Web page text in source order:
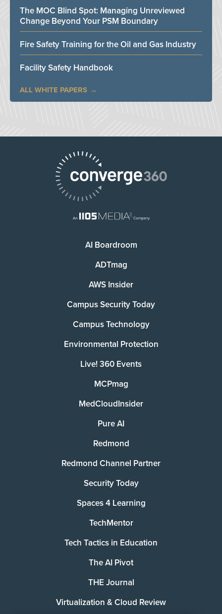
The MOC Blind Spot: Managing Unreviewed
Change Beyond Your PSM Boundary
Fire Safety Training for the Oil and Gas Industry
Facility Safety Handbook
ALL WHITE PAPERS
AI Boardroom
ADTmag
AWS Insider
Campus Security Today
Campus Technology
Environmental Protection
Live! 360 Events
MCPmag
MedCloudInsider
Pure AI
Redmond
Redmond Channel Partner
Security Today
Spaces 4 Learning
TechMentor
Tech Tactics in Education
The AI Pivot
THE Journal
Virtualization & Cloud Review